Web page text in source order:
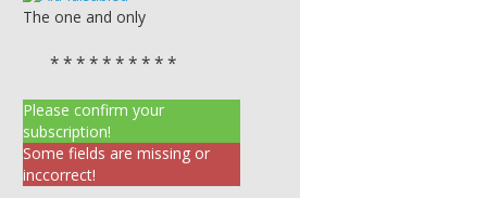
The one and only
* * * * * * * * * *
Please confirm your
subscription!
Some fields are missing or
inccorrect!